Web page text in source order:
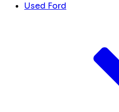
Used Ford